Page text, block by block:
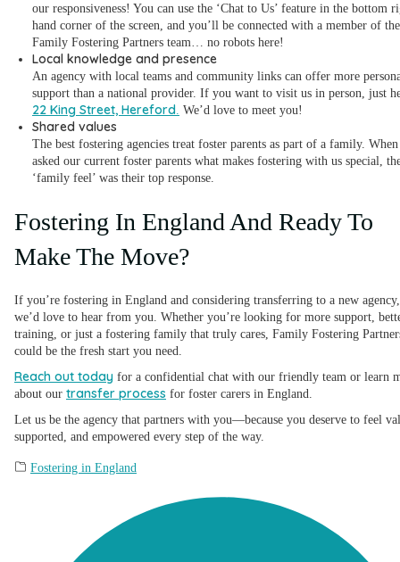
our responsiveness! You can use the ‘Chat to Us’ feature in the bottom
hand corner of the screen, and you’ll be connected with a member of the
Family Fostering Partners team… no robots here!
Local knowledge and presence
An agency with local teams and community links can offer more
support than a national provider. If you want to visit us in person, just
22 King Street, Hereford. We’d love to meet you!
Shared values
The best fostering agencies treat foster parents as part of a family.
asked our current foster parents what makes fostering with us special,
‘family feel’ was their top response.
Fostering In England And Ready To
Make The Move?
If you’re fostering in England and considering transferring to a new agency,
we’d love to hear from you. Whether you’re looking for more support,
training, or just a fostering family that truly cares, Family Fostering
could be the fresh start you need.
Reach out today for a confidential chat with our friendly team or learn
about our transfer process for foster carers in England.
Let us be the agency that partners with you—because you deserve to feel
supported, and empowered every step of the way.
Fostering in England